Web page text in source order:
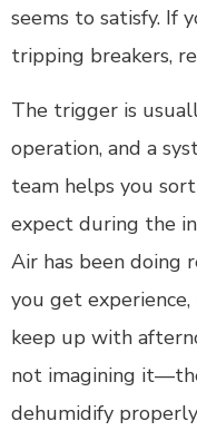
seems to satisfy. If
tripping breakers,
The trigger is
operation, and a
team helps you
expect during the
Air has been doing
you get
keep up with
not imagining
dehumidify